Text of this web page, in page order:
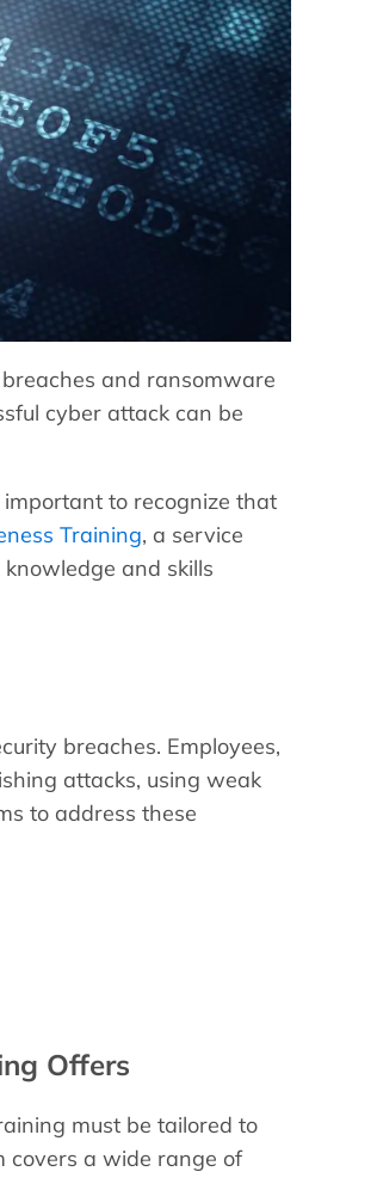
and ransomware
cyber attack can be
to recognize that
Training, a service
and skills
breaches. Employees,
attacks, using weak
to address these
Offers
must be tailored to
covers a wide range of